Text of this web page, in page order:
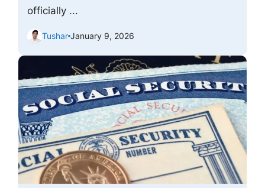
officially ...
Tushar January 9, 2026